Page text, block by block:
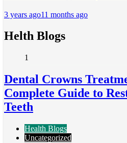
3 years ago11 months ago
Helth Blogs
1
Dental Crowns
Complete Guide to
Teeth
Health Blogs
Uncategorized